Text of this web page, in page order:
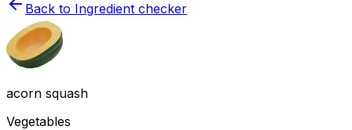
Back to Ingredient checker
acorn squash
Vegetables